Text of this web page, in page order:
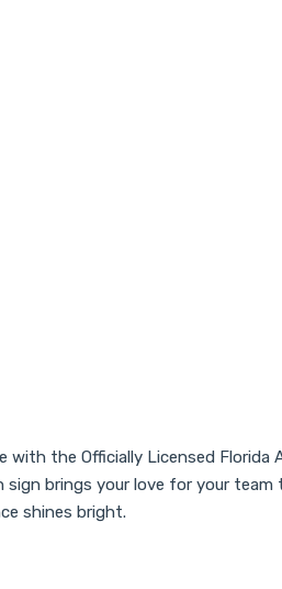
with the Officially Licensed
brings your love for your
shines bright.